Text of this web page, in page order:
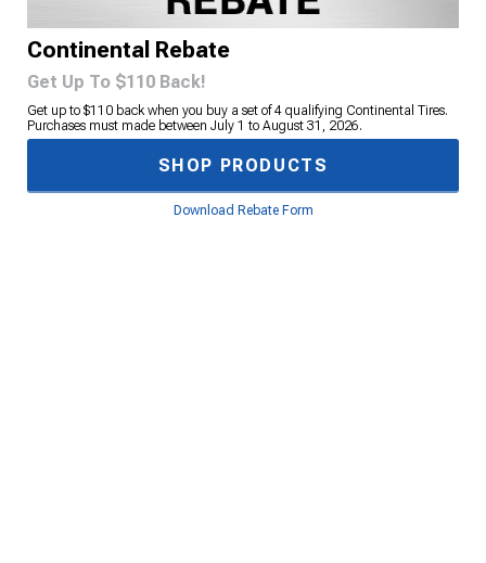
Continental Rebate
Get Up To $110 Back!
Get up to $110 back when you buy a set of 4 qualifying Continental Tires.
Purchases must made between July 1 to August 31, 2026.
SHOP PRODUCTS
Download Rebate Form